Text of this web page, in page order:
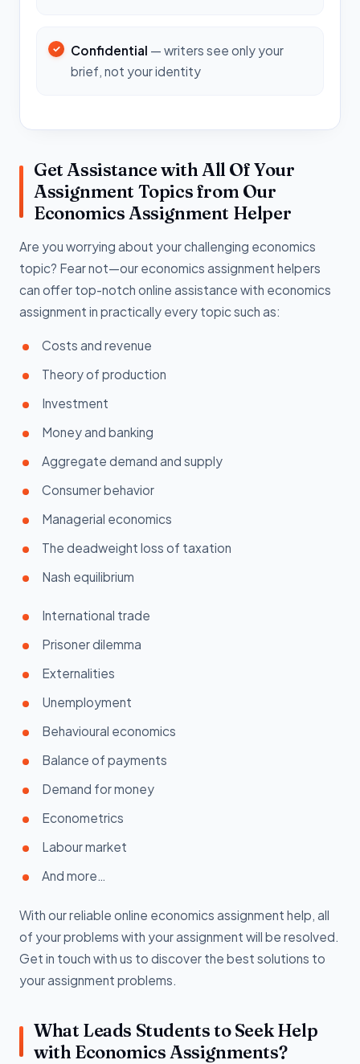
Confidential — writers see only your
brief, not your identity
Get Assistance with All Of Your
Assignment Topics from Our
Economics Assignment Helper
Are you worrying about your challenging economics
topic? Fear not—our economics assignment helpers
can offer top-notch online assistance with economics
assignment in practically every topic such as:
Costs and revenue
Theory of production
Investment
Money and banking
Aggregate demand and supply
Consumer behavior
Managerial economics
The deadweight loss of taxation
Nash equilibrium
International trade
Prisoner dilemma
Externalities
Unemployment
Behavioural economics
Balance of payments
Demand for money
Econometrics
Labour market
And more…
With our reliable online economics assignment help, all
of your problems with your assignment will be resolved.
Get in touch with us to discover the best solutions to
your assignment problems.
What Leads Students to Seek Help
with Economics Assignments?